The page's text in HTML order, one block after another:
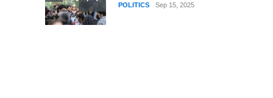
POLITICS Sep 15, 2025